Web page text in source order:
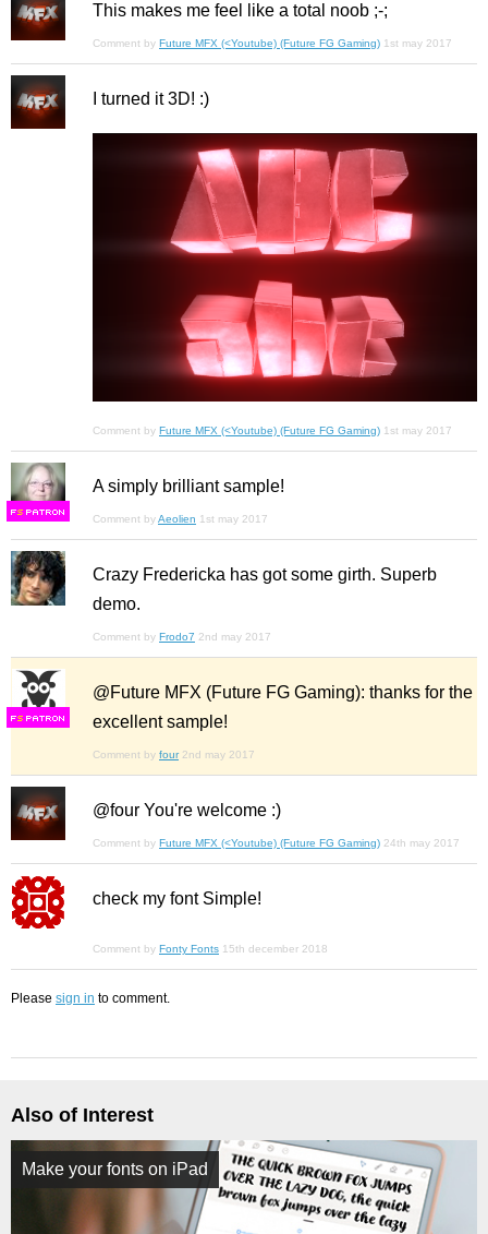
This makes me feel like a total noob ;-;
Comment by Future MFX (<Youtube) (Future FG Gaming) 1st may 2017
I turned it 3D! :)
Comment by Future MFX (<Youtube) (Future FG Gaming) 1st may 2017
FS
A simply brilliant sample!
Comment byAeolien 1st may 2017
Crazy Fredericka has got some girth. Superb
demo.
Comment by Frodo7 2nd may 2017
FS
@Future MFX (Future FG Gaming): thanks for the
excellent sample!
Comment by four 2nd may 2017
@four You're welcome :)
Comment by Future MFX (<Youtube) (Future FG Gaming) 24th may 2017
check my font Simple!
Comment by Fonty Fonts 15th december 2018
Please sign in to comment.
Also of Interest
Make your fonts on iPad